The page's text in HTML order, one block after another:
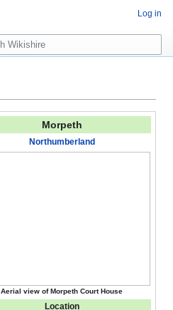
Morpeth
Northumberland
Aerial view of Morpeth Court House
Location
Log in